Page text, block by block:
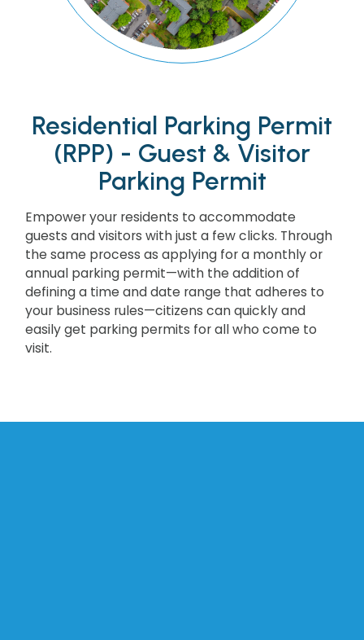
Residential Parking Permit
(RPP) - Guest & Visitor
Parking Permit
Empower your residents to accommodate
guests and visitors with just a few clicks. Through
the same process as applying for a monthly or
annual parking permit—with the addition of
defining a time and date range that adheres to
your business rules—citizens can quickly and
easily get parking permits for all who come to
visit.